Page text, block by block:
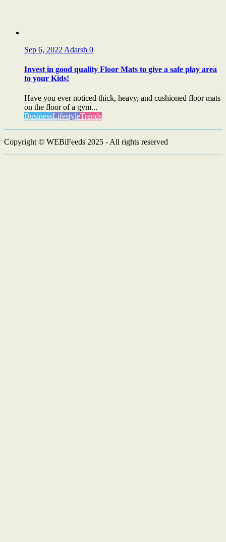
Sep 6, 2022 Adarsh 0
Invest in good quality Floor Mats to give a safe play area
to your Kids!
Have you ever noticed thick, heavy, and cushioned floor mats
on the floor of a gym...
BusinessLifestyleTrends
Copyright © WEBiFeeds 2025 - All rights reserved